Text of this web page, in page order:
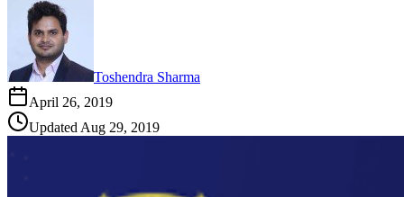
Toshendra Sharma
April 26, 2019
UpdatedAug 29, 2019